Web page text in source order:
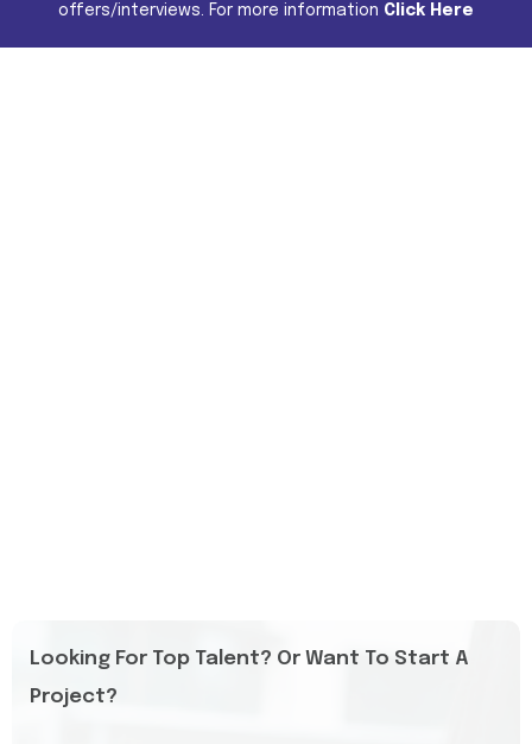
offers/interviews. For more information Click Here
Looking For Top Talent? Or Want To Start A
Project?